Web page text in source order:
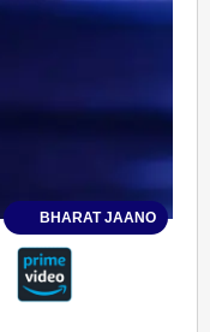
BHARAT JAANO